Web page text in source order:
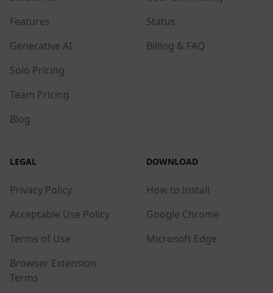
Features
Generative AI
Solo Pricing
Team Pricing
Blog
Status
Billing & FAQ
LEGAL
Privacy Policy
Acceptable Use Policy
Terms of Use
Browser Extension
Terms
DOWNLOAD
How to install
Google Chrome
Microsoft Edge